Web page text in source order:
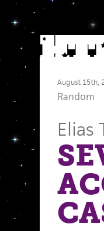
August 15th,
Random
Elias